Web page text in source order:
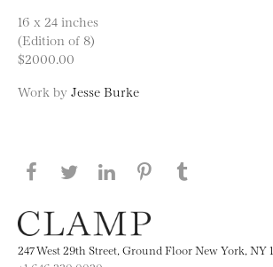
16 x 24 inches
(Edition of 8)
$2000.00
Work by Jesse Burke
Share this page on Facebook
Share this page on Twitter
Share this page
Share this
247 West 29th Street, Ground Floor New York, NY